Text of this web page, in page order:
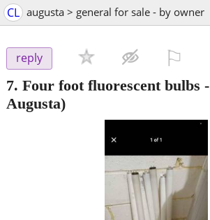
CL augusta > general for sale - by owner
reply
7. Four foot fluorescent bulbs -
Augusta)